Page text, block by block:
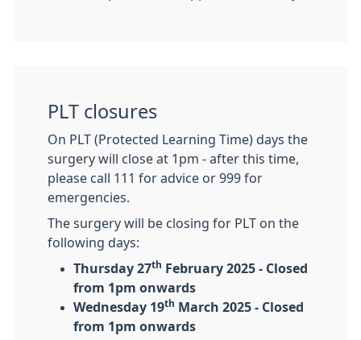
PLT closures
On PLT (Protected Learning Time) days the
surgery will close at 1pm - after this time,
please call 111 for advice or 999 for
emergencies.
The surgery will be closing for PLT on the
following days:
Thursday 27th
February 2025 - Closed
from 1pm onwards
Wednesday 19th
March 2025 - Closed
from 1pm onwards